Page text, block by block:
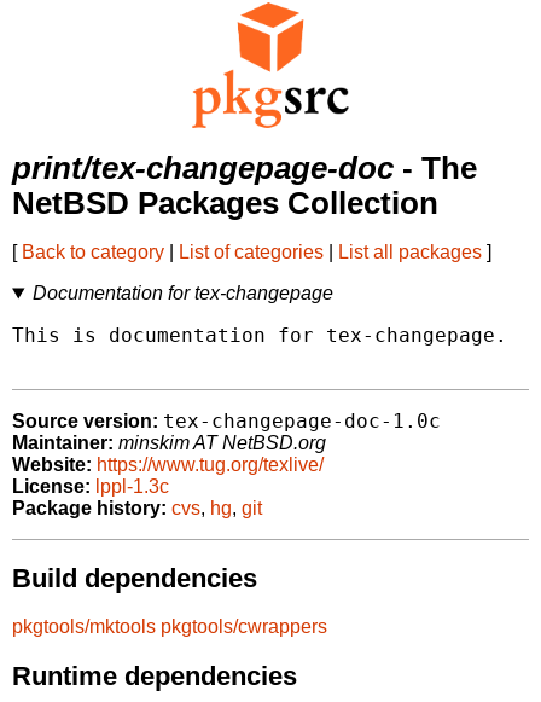
print/tex-changepage-doc - The
NetBSD Packages Collection
[ Back to category List of categories List all packages ]
Documentation for tex-changepage
This is documentation for tex-changepage.
Source version: tex-changepage-doc-1.0c
Maintainer: minskim AT NetBSD.org
Website: https://www.tug.org/texlive/
License: lppl-1.3c
Package history: cvs, hg, git
Build dependencies
pkgtools/mktools pkgtools/cwrappers
Runtime dependencies